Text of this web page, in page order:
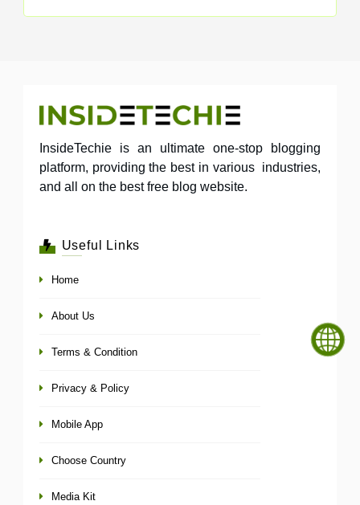
InsideTechie is an ultimate one-stop blogging
platform, providing the best in various industries,
and all on the best free blog website.
Useful Links
Home
About Us
Terms & Condition
Privacy & Policy
Mobile App
Choose Country
Media Kit